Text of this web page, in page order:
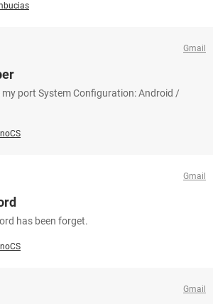
Gmail
my port System Configuration: Android /
Gmail
has been forget.
Gmail